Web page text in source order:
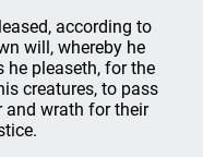
according to
will, whereby he
he pleaseth, for the
creatures, to pass
and wrath for their